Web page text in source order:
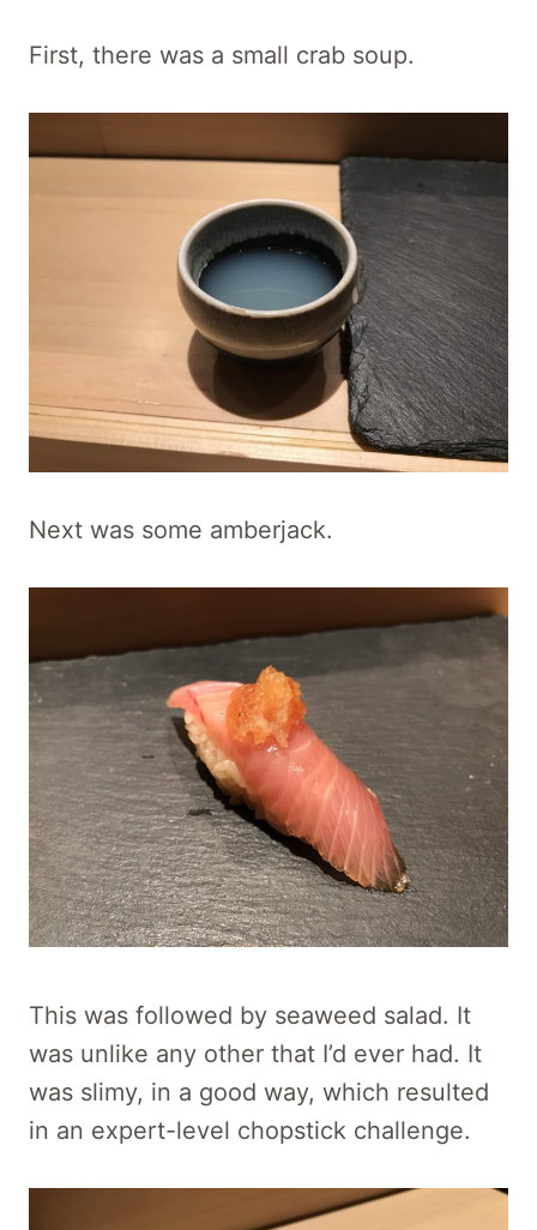
First, there was a small crab soup.
Next was some amberjack.
This was followed by seaweed salad. It
was unlike any other that I’d ever had. It
was slimy, in a good way, which resulted
in an expert-level chopstick challenge.